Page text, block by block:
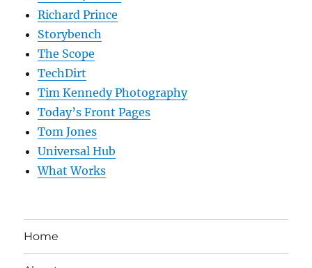
Richard Prince
Storybench
The Scope
TechDirt
Tim Kennedy Photography
Today’s Front Pages
Tom Jones
Universal Hub
What Works
Home